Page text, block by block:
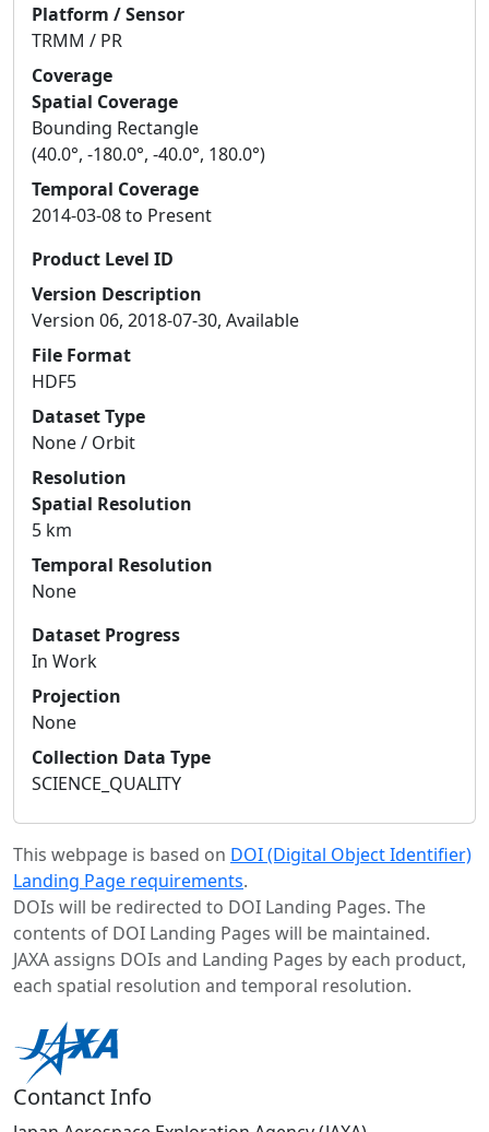
Platform / Sensor
TRMM / PR
Coverage
Spatial Coverage
Bounding Rectangle
(40.0°, -180.0°, -40.0°, 180.0°)
Temporal Coverage
2014-03-08 to Present
Product Level ID
Version Description
Version 06, 2018-07-30, Available
File Format
HDF5
Dataset Type
None / Orbit
Resolution
Spatial Resolution
5 km
Temporal Resolution
None
Dataset Progress
In Work
Projection
None
Collection Data Type
SCIENCE_QUALITY
This webpage is based on DOI (Digital Object Identifier)
Landing Page requirements.
DOIs will be redirected to DOI Landing Pages. The
contents of DOI Landing Pages will be maintained.
JAXA assigns DOIs and Landing Pages by each product,
each spatial resolution and temporal resolution.
Contanct Info